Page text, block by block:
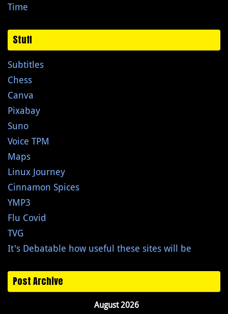
Time
Stuff
Subtitles
Chess
Canva
Pixabay
Suno
Voice TPM
Maps
Linux Journey
Cinnamon Spices
YMP3
Flu Covid
TVG
It's Debatable how useful these sites will be
Post Archive
August 2026